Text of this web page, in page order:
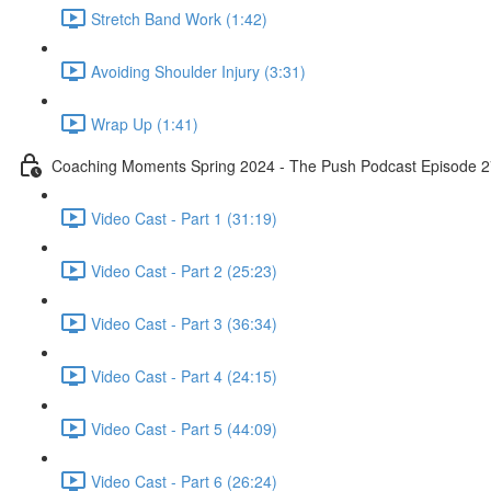
Stretch Band Work (1:42)
Avoiding Shoulder Injury (3:31)
Wrap Up (1:41)
Coaching Moments Spring 2024 - The Push Podcast Episode
Video Cast - Part 1 (31:19)
Video Cast - Part 2 (25:23)
Video Cast - Part 3 (36:34)
Video Cast - Part 4 (24:15)
Video Cast - Part 5 (44:09)
Video Cast - Part 6 (26:24)